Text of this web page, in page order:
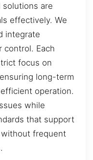
are
effectively. We
integrate
control. Each
focus on
long-term
operation.
while
that support
frequent